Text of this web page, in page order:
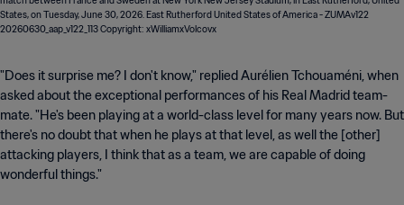
"Does it surprise me? I don't know," replied Aurélien Tchouaméni, when
asked about the exceptional performances of his Real Madrid team-
mate. "He's been playing at a world-class level for many years now. But
there's no doubt that when he plays at that level, as well the [other]
attacking players, I think that as a team, we are capable of doing
wonderful things."